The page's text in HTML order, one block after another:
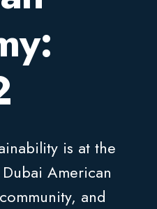
is at the
American
and